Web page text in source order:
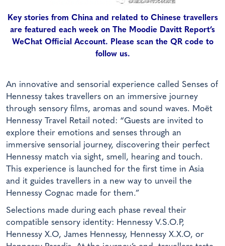
Key stories from China and related to Chinese travellers
are featured each week on The Moodie Davitt Report’s
WeChat Official Account. Please scan the QR code to
follow us.
An innovative and sensorial experience called Senses of
Hennessy takes travellers on an immersive journey
through sensory films, aromas and sound waves. Moët
Hennessy Travel Retail noted: “Guests are invited to
explore their emotions and senses through an
immersive sensorial journey, discovering their perfect
Hennessy match via sight, smell, hearing and touch.
This experience is launched for the first time in Asia
and it guides travellers in a new way to unveil the
Hennessy Cognac made for them.”
Selections made during each phase reveal their
compatible sensory identity: Hennessy V.S.O.P,
Hennessy X.O, James Hennessy, Hennessy X.X.O, or